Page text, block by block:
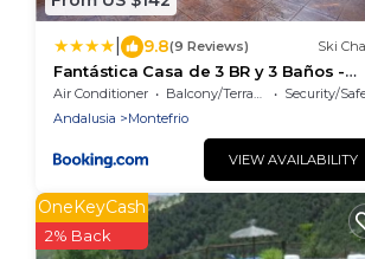
9.8(9 Reviews) Ski
Fantástica Casa de 3 BR y 3 Baños -
Casa de Relax-
Air Conditioner Balcony/Terrace
Security/
Andalusia
Montefrio
VIEW AVAILABILITY
OneKeyCash
2% Back